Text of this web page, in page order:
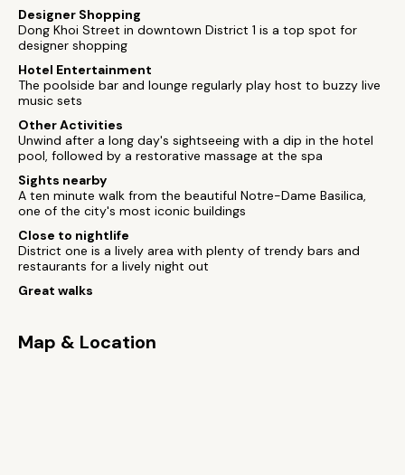
Designer Shopping
Dong Khoi Street in downtown District 1 is a top spot for
designer shopping
Hotel Entertainment
The poolside bar and lounge regularly play host to buzzy live
music sets
Other Activities
Unwind after a long day's sightseeing with a dip in the hotel
pool, followed by a restorative massage at the spa
Sights nearby
A ten minute walk from the beautiful Notre-Dame Basilica,
one of the city's most iconic buildings
Close to nightlife
District one is a lively area with plenty of trendy bars and
restaurants for a lively night out
Great walks
Map & Location